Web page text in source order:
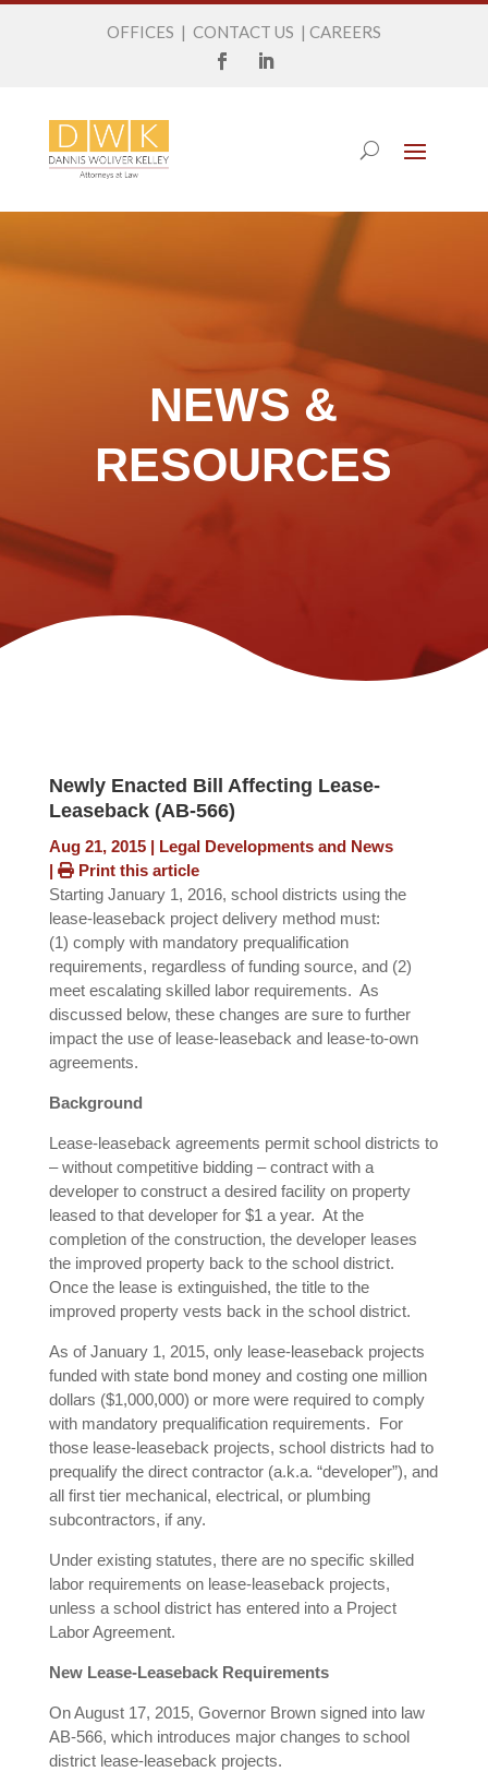
OFFICES | CONTACT US | CAREERS
NEWS &
RESOURCES
Newly Enacted Bill Affecting Lease-
Leaseback (AB-566)
Aug 21, 2015| Legal Developments and News
|
Print this article
Starting January 1, 2016, school districts using the
lease-leaseback project delivery method must:
(1) comply with mandatory prequalification
requirements, regardless of funding source, and (2)
meet escalating skilled labor requirements. As
discussed below, these changes are sure to further
impact the use of lease-leaseback and lease-to-own
agreements.
Background
Lease-leaseback agreements permit school districts to
– without competitive bidding – contract with a
developer to construct a desired facility on property
leased to that developer for $1 a year. At the
completion of the construction, the developer leases
the improved property back to the school district.
Once the lease is extinguished, the title to the
improved property vests back in the school district.
As of January 1, 2015, only lease-leaseback projects
funded with state bond money and costing one million
dollars ($1,000,000) or more were required to comply
with mandatory prequalification requirements. For
those lease-leaseback projects, school districts had to
prequalify the direct contractor (a.k.a. “developer”), and
all first tier mechanical, electrical, or plumbing
subcontractors, if any.
Under existing statutes, there are no specific skilled
labor requirements on lease-leaseback projects,
unless a school district has entered into a Project
Labor Agreement.
New Lease-Leaseback Requirements
On August 17, 2015, Governor Brown signed into law
AB-566, which introduces major changes to school
district lease-leaseback projects.